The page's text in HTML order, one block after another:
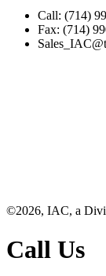
Call: (714)
Fax: (714)
©2026, IAC, a
Call Us